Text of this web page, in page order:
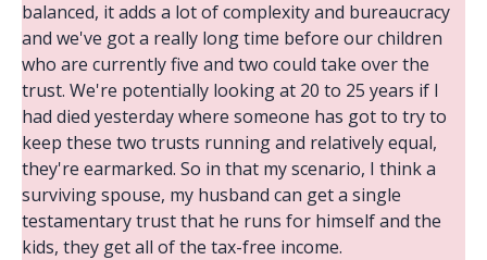
balanced, it adds a lot of complexity and bureaucracy
and we've got a really long time before our children
who are currently five and two could take over the
trust. We're potentially looking at 20 to 25 years if I
had died yesterday where someone has got to try to
keep these two trusts running and relatively equal,
they're earmarked. So in that my scenario, I think a
surviving spouse, my husband can get a single
testamentary trust that he runs for himself and the
kids, they get all of the tax-free income.